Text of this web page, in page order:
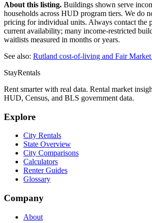
About this listing. Buildings shown serve
households across HUD program tiers. We do
pricing for individual units. Always contact the
current availability; many income-restricted
waitlists measured in months or years.
See also: Rutland cost-of-living and Fair
StayRentals
Rent smarter with real data. Rental market
HUD, Census, and BLS government data.
Explore
City Rentals
State Overview
City Comparisons
Calculators
Renter Guides
Glossary
Company
About